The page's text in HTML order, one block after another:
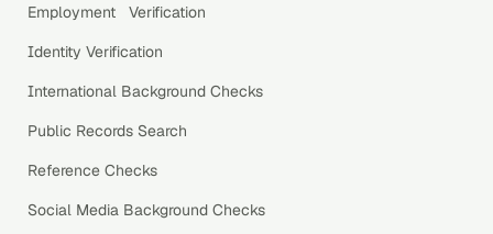
Employment Verification
Identity Verification
International Background Checks
Public Records Search
Reference Checks
Social Media Background Checks